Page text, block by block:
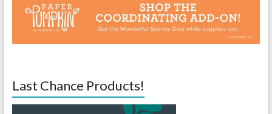
Last Chance Products!